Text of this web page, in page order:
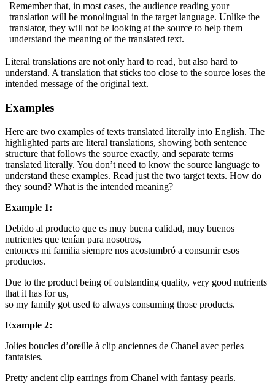
Remember that, in most cases, the audience reading your
translation will be monolingual in the target language. Unlike the
translator, they will not be looking at the source to help them
understand the meaning of the translated text.
Literal translations are not only hard to read, but also hard to
understand. A translation that sticks too close to the source loses the
intended message of the original text.
Examples
Here are two examples of texts translated literally into English. The
highlighted parts are literal translations, showing both sentence
structure that follows the source exactly, and separate terms
translated literally. You don’t need to know the source language to
understand these examples. Read just the two target texts. How do
they sound? What is the intended meaning?
Example 1:
Debido al producto que es muy buena calidad, muy buenos
nutrientes que tenían para nosotros,
entonces mi familia siempre nos acostumbró a consumir esos
productos.
Due to the product being of outstanding quality, very good nutrients
that it has for us,
so my family got used to always consuming those products.
Example 2:
Jolies boucles d’oreille à clip anciennes de Chanel avec perles
fantaisies.
Pretty ancient clip earrings from Chanel with fantasy pearls.